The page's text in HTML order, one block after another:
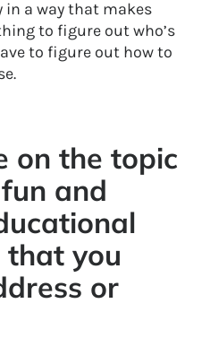
a way that makes
to figure out who’s
to figure out how to
on the topic
and
that you
or